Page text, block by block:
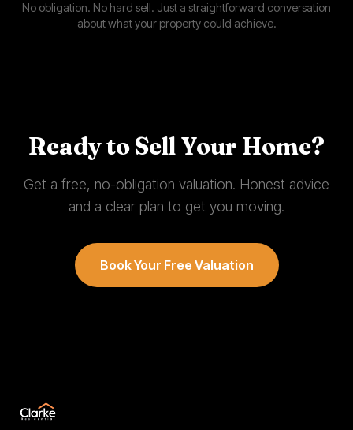
No obligation. No hard sell. Just a straightforward conversation
about what your property could achieve.
Ready to Sell Your Home?
Get a free, no-obligation valuation. Honest advice
and a clear plan to get you moving.
Book Your Free Valuation